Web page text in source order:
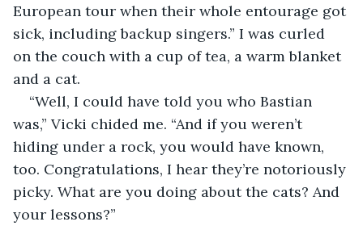
European tour when their whole entourage got
sick, including backup singers.” I was curled
on the couch with a cup of tea, a warm blanket
and a cat.
“Well, I could have told you who Bastian
was,” Vicki chided me. “And if you weren’t
hiding under a rock, you would have known,
too. Congratulations, I hear they’re notoriously
picky. What are you doing about the cats? And
your lessons?”